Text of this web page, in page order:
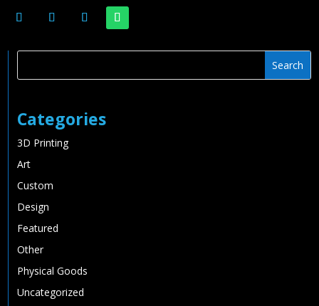
Categories
3D Printing
Art
Custom
Design
Featured
Other
Physical Goods
Uncategorized